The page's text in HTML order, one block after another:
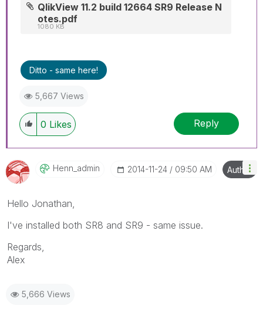
QlikView 11.2 build 12664 SR9 Release N
otes.pdf
1080 KB
Ditto - same here!
5,667 Views
0 Likes Reply
Henn_admin ‎2014-11-24 09:50 AM Author
Hello Jonathan,
I've installed both SR8 and SR9 - same issue.
Regards,
Alex
5,666 Views